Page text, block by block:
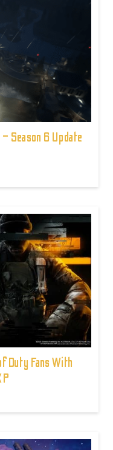
Season 6 Update
Duty Fans With